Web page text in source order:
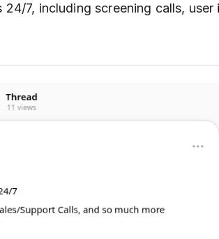
7, including screening calls, user